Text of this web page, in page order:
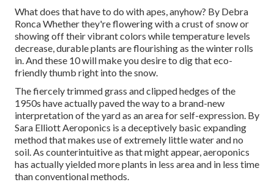
What does that have to do with apes, anyhow? By Debra
RoncaWhether they're flowering with a crust of snow or
showing off their vibrant colors while temperature levels
decrease, durable plants are flourishing as the winter rolls
in. And these 10 will make you desire to dig that eco-
friendly thumb right into the snow.
The fiercely trimmed grass and clipped hedges of the
1950s have actually paved the way to a brand-new
interpretation of the yard as an area for self-expression. By
Sara ElliottAeroponics is a deceptively basic expanding
method that makes use of extremely little water and no
soil. As counterintuitive as that might appear, aeroponics
has actually yielded more plants in less area and in less time
than conventional methods.